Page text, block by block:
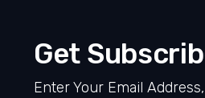
Get
Enter Your Email